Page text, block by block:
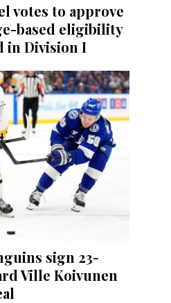
votes to approve
based eligibility
in Division I
sign 23-
Ville Koivunen